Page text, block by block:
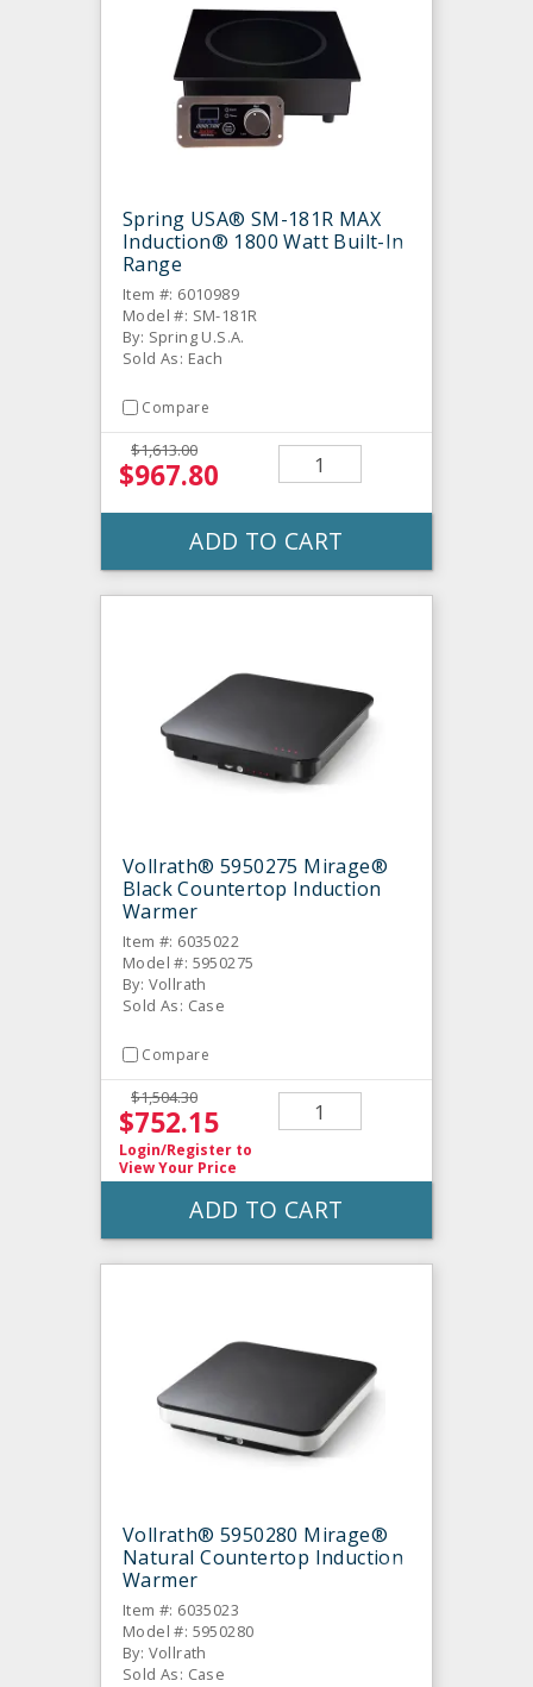
Spring USA® SM-181R MAX
Induction® 1800 Watt Built-In
Range
Item #: 6010989
Model #: SM-181R
By: Spring U.S.A.
Sold As: Each
Compare
$1,613.00
$967.80
ADD TO CART
Vollrath® 5950275 Mirage®
Black Countertop Induction
Warmer
Item #: 6035022
Model #: 5950275
By: Vollrath
Sold As: Case
Compare
$1,504.30
$752.15
Login/Register to
View Your Price
ADD TO CART
Vollrath® 5950280 Mirage®
Natural Countertop Induction
Warmer
Item #: 6035023
Model #: 5950280
By: Vollrath
Sold As: Case